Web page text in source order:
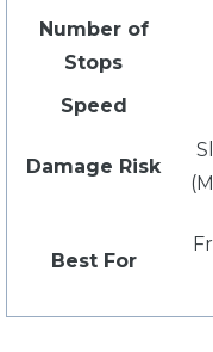
Number of
Stops
Speed
Damage Risk
Best For